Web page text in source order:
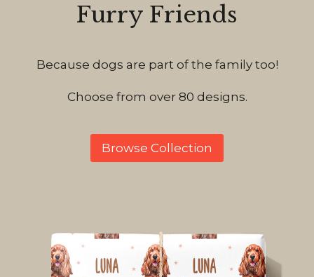
Furry Friends
Because dogs are part of the family too!
Choose from over 80 designs.
Browse Collection